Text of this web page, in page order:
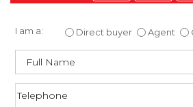
I am a: Direct buyer Agent